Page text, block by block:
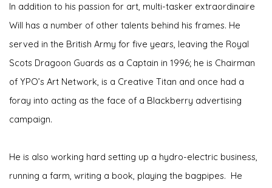
In addition to his passion for art, multi-tasker extraordinaire
Will has a number of other talents behind his frames. He
served in the British Army for five years, leaving the Royal
Scots Dragoon Guards as a Captain in 1996; he is Chairman
of YPO’s Art Network, is a Creative Titan and once had a
foray into acting as the face of a Blackberry advertising
campaign.
He is also working hard setting up a hydro-electric business,
running a farm, writing a book, playing the bagpipes. He